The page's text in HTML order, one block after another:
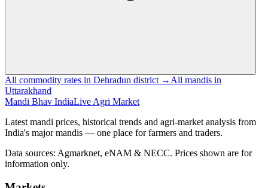
All commodity rates in Dehradun district → All mandis in
Uttarakhand
Mandi Bhav IndiaLive Agri Market
Latest mandi prices, historical trends and agri-market analysis from
India's major mandis — one place for farmers and traders.
Data sources: Agmarknet, eNAM & NECC. Prices shown are for
information only.